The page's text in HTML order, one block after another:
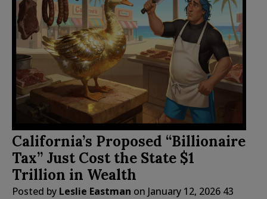
California’s Proposed “Billionaire
Tax” Just Cost the State $1
Trillion in Wealth
Posted by Leslie Eastman on January 12, 2026 43